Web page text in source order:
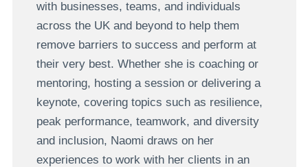
with businesses, teams, and individuals
across the UK and beyond to help them
remove barriers to success and perform at
their very best. Whether she is coaching or
mentoring, hosting a session or delivering a
keynote, covering topics such as resilience,
peak performance, teamwork, and diversity
and inclusion, Naomi draws on her
experiences to work with her clients in an